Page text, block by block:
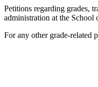
Petitions regarding grades,
administration at the School
For any other grade-related